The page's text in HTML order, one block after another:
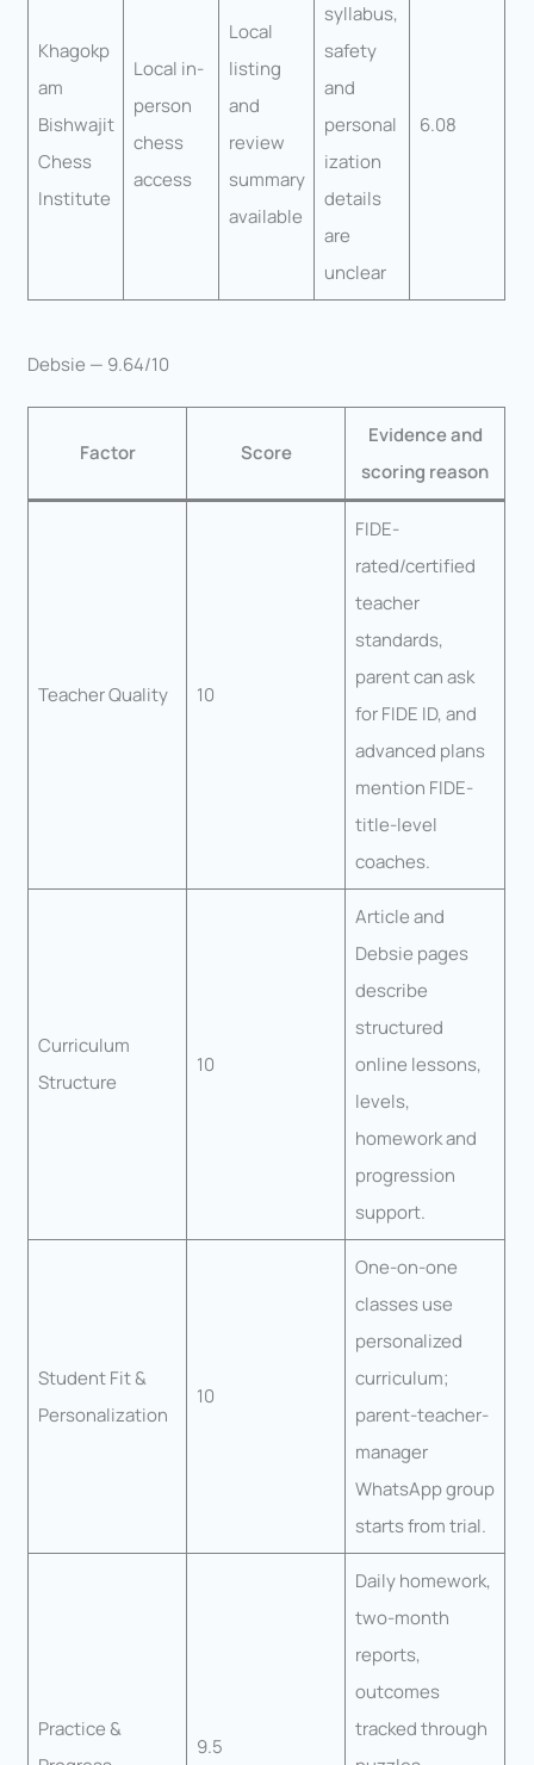
Khagokp
am
Bishwajit
Chess
Institute
Local in-
person
chess
access
Local
listing
and
review
summary
available
syllabus,
safety
and
personal
ization
details
are
unclear
6.08
Debsie — 9.64/10
Factor Score
Evidence and
scoring reason
Teacher Quality 10
FIDE-
rated/certified
teacher
standards,
parent can ask
for FIDE ID, and
advanced plans
mention FIDE-
title-level
coaches.
Curriculum
Structure
10
Article and
Debsie pages
describe
structured
online lessons,
levels,
homework and
progression
support.
Student Fit &
Personalization
10
One-on-one
classes use
personalized
curriculum;
parent-teacher-
manager
WhatsApp group
starts from trial.
Practice &
9.5
Daily homework,
two-month
reports,
outcomes
tracked through